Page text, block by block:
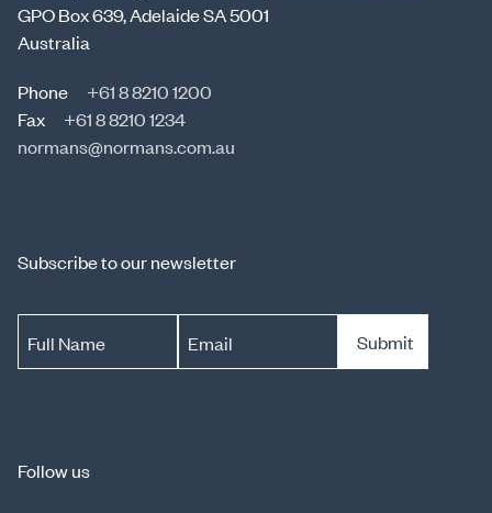
GPO Box 639, Adelaide SA 5001
Australia
Phone
+61 8 8210 1200
Fax
+61 8 8210 1234
normans@normans.com.au
Subscribe to our newsletter
Full Name Email Submit
Follow us